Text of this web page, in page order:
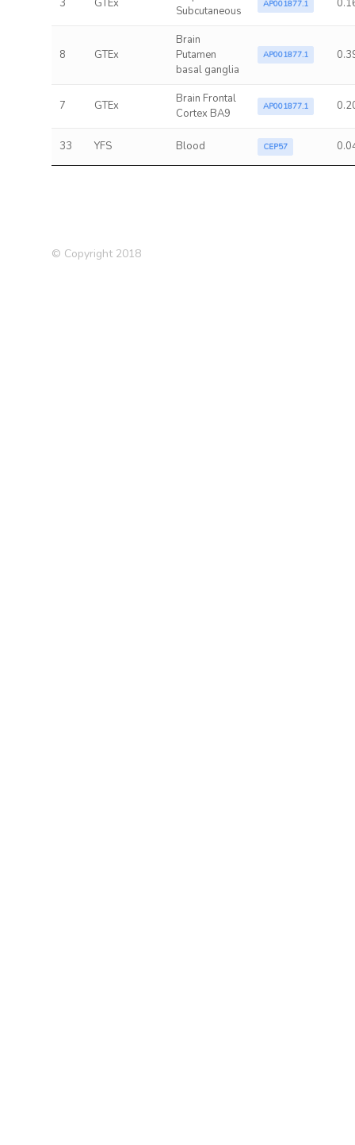
3 GTEx
Subcutaneous
AP001877.1
8 GTEx
Brain
Putamen
basal ganglia
AP001877.1
7 GTEx
Brain Frontal
Cortex BA9
AP001877.1
33 YFS Blood CEP57
© Copyright 2018